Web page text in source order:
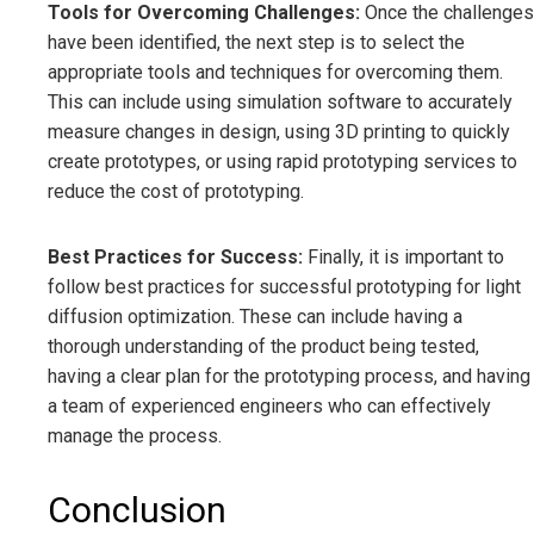
Tools for Overcoming Challenges: Once the challenges
have been identified, the next step is to select the
appropriate tools and techniques for overcoming them.
This can include using simulation software to accurately
measure changes in design, using 3D printing to quickly
create prototypes, or using rapid prototyping services to
reduce the cost of prototyping.
Best Practices for Success: Finally, it is important to
follow best practices for successful prototyping for light
diffusion optimization. These can include having a
thorough understanding of the product being tested,
having a clear plan for the prototyping process, and having
a team of experienced engineers who can effectively
manage the process.
Conclusion